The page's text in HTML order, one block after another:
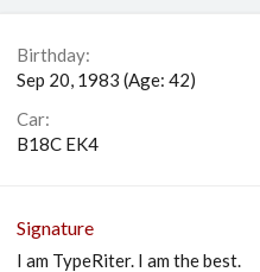
Birthday
Sep 20, 1983 (Age: 42)
Car
B18C EK4
Signature
I am TypeRiter. I am the best.